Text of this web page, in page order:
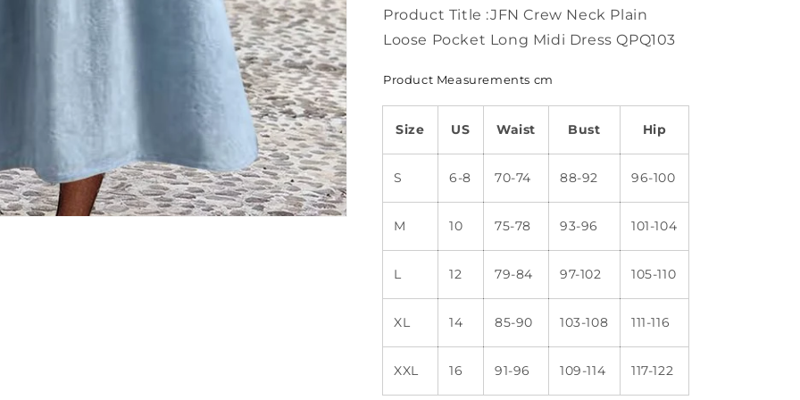
Dress
Dress
Product Title :JFN Crew Neck Plain
Loose Pocket Long Midi Dress QPQ103
Product Measurements cm
Size US Waist Bust Hip
S 6-8 70-74 88-92 96-100
M 10 75-78 93-96 101-104
L 12 79-84 97-102 105-110
XL 14 85-90 103-108 111-116
XXL 16 91-96 109-114 117-122